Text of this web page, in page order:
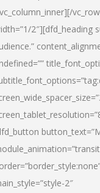
2″][dfd_heading
2″